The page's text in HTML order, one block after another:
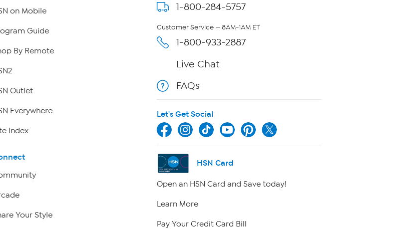
on Mobile
Guide
By Remote
Outlet
Everywhere
Index
Your Style
1-800-284-5757
Customer Service — 8AM-1AM ET
1-800-933-2887
Live Chat
FAQs
Let's Get Social
HSN Card
Open an HSN Card and Save today!
Learn More
Pay Your Credit Card Bill